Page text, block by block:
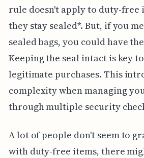
rule doesn't apply to duty-free
they stay sealed*. But, if you
sealed bags, you could have
Keeping the seal intact is key
legitimate purchases. This
complexity when managing
through multiple security
A lot of people don't seem to
with duty-free items, there